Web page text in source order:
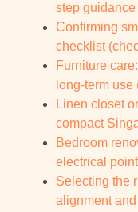
step
Confirming
checklist
Furniture
long-term
Linen closet
compact
Bedroom
electrical
Selecting the
alignment